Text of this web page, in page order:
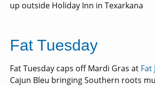
Fat Tuesday
Fat Tuesday caps off Mardi Gras at Fat
Cajun Bleu bringing Southern roots